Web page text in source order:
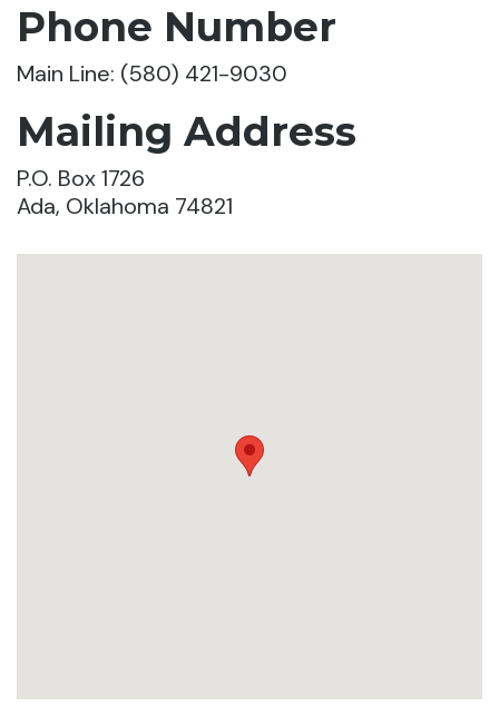
Phone Number
Main Line: (580) 421-9030
Mailing Address
P.O. Box 1726
Ada, Oklahoma 74821